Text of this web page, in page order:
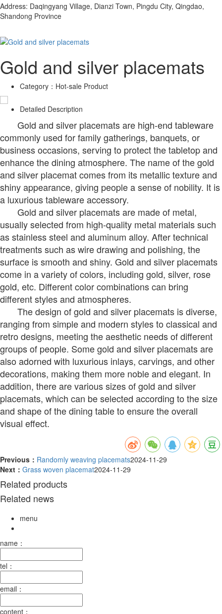
Address: Daqingyang Village, Dianzi Town, Pingdu City, Qingdao,
Shandong Province
Gold and silver placemats
Category： Hot-sale Product
Detailed Description
Gold and silver placemats are high-end tableware
commonly used for family gatherings, banquets, or
business occasions, serving to protect the tabletop and
enhance the dining atmosphere. The name of the gold
and silver placemat comes from its metallic texture and
shiny appearance, giving people a sense of nobility. It is
a luxurious tableware accessory.
Gold and silver placemats are made of metal,
usually selected from high-quality metal materials such
as stainless steel and aluminum alloy. After technical
treatments such as wire drawing and polishing, the
surface is smooth and shiny. Gold and silver placemats
come in a variety of colors, including gold, silver, rose
gold, etc. Different color combinations can bring
different styles and atmospheres.
The design of gold and silver placemats is diverse,
ranging from simple and modern styles to classical and
retro designs, meeting the aesthetic needs of different
groups of people. Some gold and silver placemats are
also adorned with luxurious inlays, carvings, and other
decorations, making them more noble and elegant. In
addition, there are various sizes of gold and silver
placemats, which can be selected according to the size
and shape of the dining table to ensure the overall
visual effect.
Previous： Randomly weaving placemats2024-11-29
Next： Grass woven placemat2024-11-29
Related products
Related news
menu
name：
tel：
email：
content：